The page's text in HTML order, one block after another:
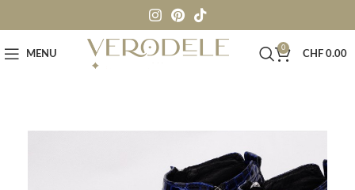
MENU
0
CHF 0.00